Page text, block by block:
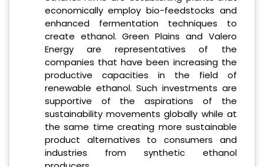
economically employ bio-feedstocks and
enhanced fermentation techniques to
create ethanol. Green Plains and Valero
Energy are representatives of the
companies that have been increasing the
productive capacities in the field of
renewable ethanol. Such investments are
supportive of the aspirations of the
sustainability movements globally while at
the same time creating more sustainable
product alternatives to consumers and
industries from synthetic ethanol